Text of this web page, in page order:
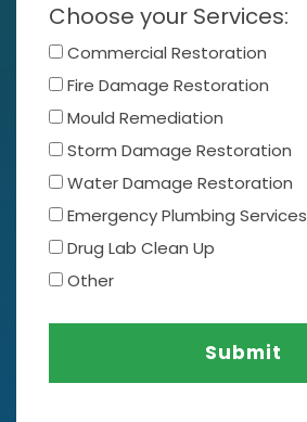
Choose your Services:
Commercial Restoration
Fire Damage Restoration
Mould Remediation
Storm Damage Restoration
Water Damage Restoration
Emergency Plumbing Services
Drug Lab Clean Up
Other
Submit